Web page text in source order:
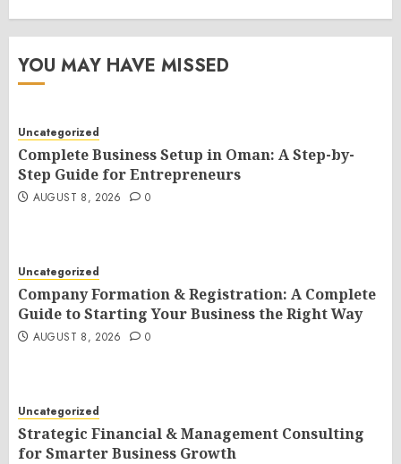
YOU MAY HAVE MISSED
Uncategorized
Complete Business Setup in Oman: A Step-by-
Step Guide for Entrepreneurs
AUGUST 8, 2026 0
Uncategorized
Company Formation & Registration: A Complete
Guide to Starting Your Business the Right Way
AUGUST 8, 2026 0
Uncategorized
Strategic Financial & Management Consulting
for Smarter Business Growth